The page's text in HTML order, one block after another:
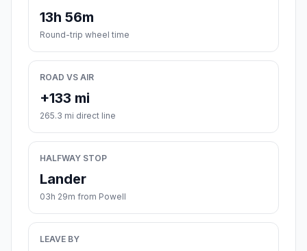
13h 56m
Round-trip wheel time
ROAD VS AIR
+133 mi
265.3 mi direct line
HALFWAY STOP
Lander
03h 29m from Powell
LEAVE BY